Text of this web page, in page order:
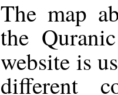
The map
the
website is
different